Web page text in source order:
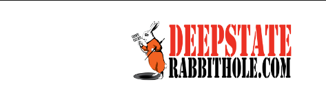
Deep
State
Rabbit
Hole